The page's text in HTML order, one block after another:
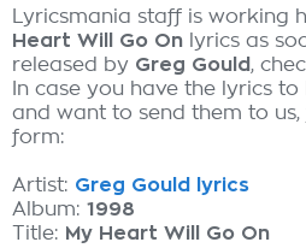
Lyricsmania staff is working
Heart Will Go On lyrics as
released by Greg Gould,
In case you have the lyrics
and want to send them to
form:
Artist: Greg Gould lyrics
Album: 1998
Title: My Heart Will Go On